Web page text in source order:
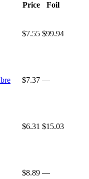
Price Foil
$7.55 $99.94
$7.37 —
$6.31 $15.03
$8.89 —